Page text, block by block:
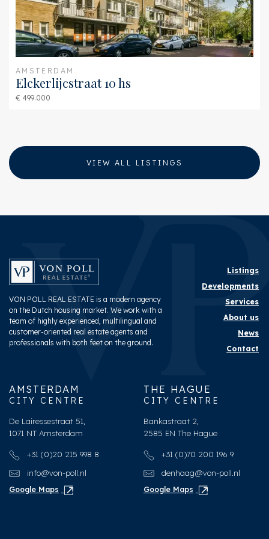
AMSTERDAM
Elckerlijcstraat 10 hs
€ 499.000
VIEW ALL LISTINGS
VON POLL REAL ESTATE is a modern agency
on the Dutch housing market. We work with a
team of highly experienced, multilingual and
customer-oriented real estate agents and
professionals with both feet on the ground.
Listings
Developments
Services
About us
News
Contact
AMSTERDAM
CITY CENTRE
De Lairessestraat 51,
1071 NT Amsterdam
+31 (0)20 215 998 8
info@von-poll.nl
Google Maps
THE HAGUE
CITY CENTRE
Bankastraat 2,
2585 EN The Hague
+31 (0)70 200 196 9
denhaag@von-poll.nl
Google Maps